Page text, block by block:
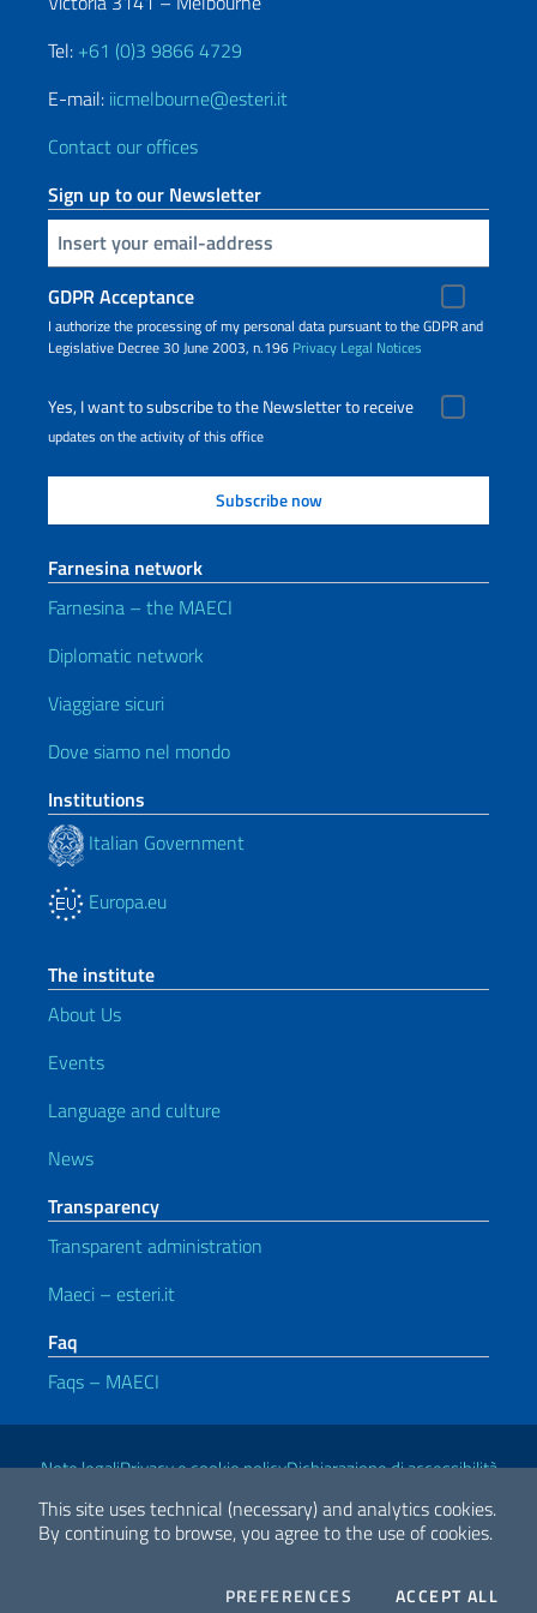
This site uses technical (necessary) and analytics cookies.
By continuing to browse, you agree to the use of cookies.
PREFERENCES COOKIESACCEPT ALL
Tel: +61 (0)3 9866 4729
E-mail: iicmelbourne@esteri.it
Contact our offices
Sign up to our Newsletter
Insert your email
GDPR Acceptance
I authorize the processing of my personal data pursuant to the GDPR and
Legislative Decree 30 June 2003, n.196 Privacy Legal Notices
Yes, I want to subscribe to the Newsletter to receive
updates on the activity of this office
Farnesina network
Farnesina – the MAECI
Diplomatic network
Viaggiare sicuri
Dove siamo nel mondo
Institutions
Italian Government
Europa.eu
The institute
About Us
Events
Language and culture
News
Transparency
Transparent administration
Maeci – esteri.it
Faq
Faqs – MAECI
Useful links
Note legaliPrivacy e cookie policyDichiarazione di accessibilità